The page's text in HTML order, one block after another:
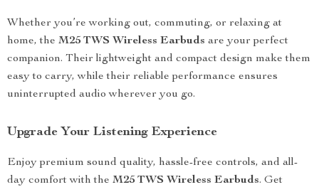
Whether you’re working out, commuting, or relaxing at
home, the M25 TWS Wireless Earbuds are your perfect
companion. Their lightweight and compact design make them
easy to carry, while their reliable performance ensures
uninterrupted audio wherever you go.
Upgrade Your Listening Experience
Enjoy premium sound quality, hassle-free controls, and all-
day comfort with the M25 TWS Wireless Earbuds. Get